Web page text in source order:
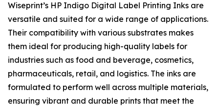
Wiseprint’s HP Indigo Digital Label Printing Inks are
versatile and suited for a wide range of applications.
Their compatibility with various substrates makes
them ideal for producing high-quality labels for
industries such as food and beverage, cosmetics,
pharmaceuticals, retail, and logistics. The inks are
formulated to perform well across multiple materials,
ensuring vibrant and durable prints that meet the